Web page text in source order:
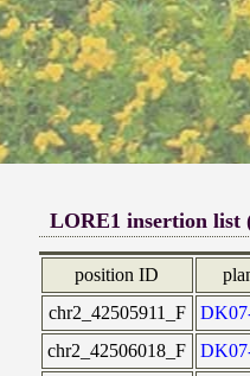
LORE1 insertion list
position ID
chr2_42505911_F
chr2_42506018_F